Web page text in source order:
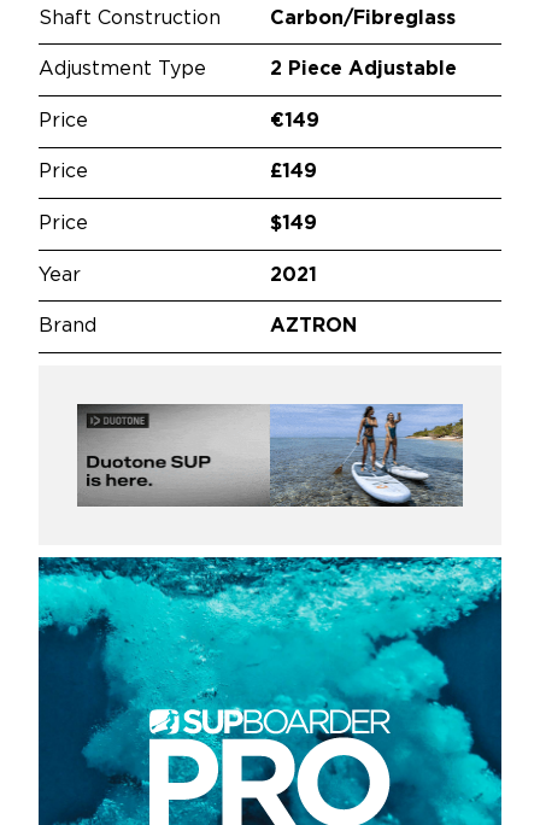
Shaft Construction Carbon/Fibreglass
Adjustment Type 2 Piece Adjustable
Price €149
Price £149
Price $149
Year 2021
Brand AZTRON